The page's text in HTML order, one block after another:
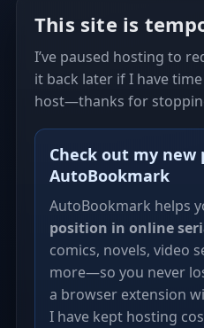
This site is
I’ve paused hosting to
it back later if I have
host—thanks for
Check out my new
AutoBookmark
AutoBookmark helps
position in online
comics, novels, video
more—so you never
a browser extension
I have kept hosting